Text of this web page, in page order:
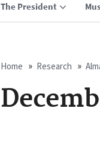
The President
Home Research